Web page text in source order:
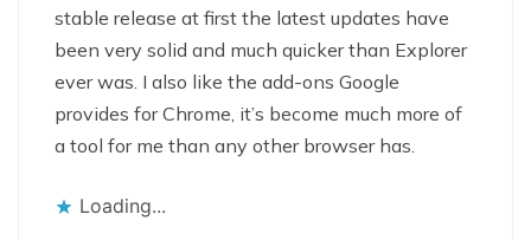
stable release at first the latest updates have
been very solid and much quicker than Explorer
ever was. I also like the add-ons Google
provides for Chrome, it’s become much more of
a tool for me than any other browser has.
Loading...